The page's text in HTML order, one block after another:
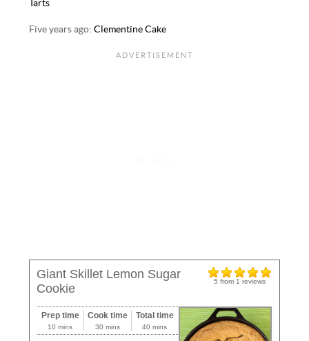
Tarts
Five years ago:Clementine Cake
5from 1 reviews
Giant Skillet Lemon Sugar
Cookie
Prep time
10 mins
Cook time
30 mins
Total time
40 mins